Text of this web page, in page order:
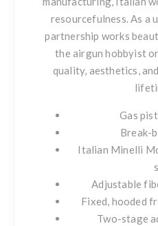
resourcefulness. As a
partnership works
the airgun hobbyist
quality, aesthetics,
Gas
Break-
Italian Minelli
Adjustable
Fixed, hooded
Two-stage